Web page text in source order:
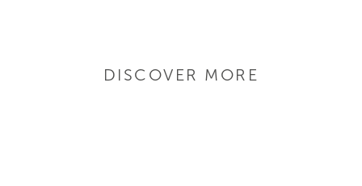
DISCOVER MORE